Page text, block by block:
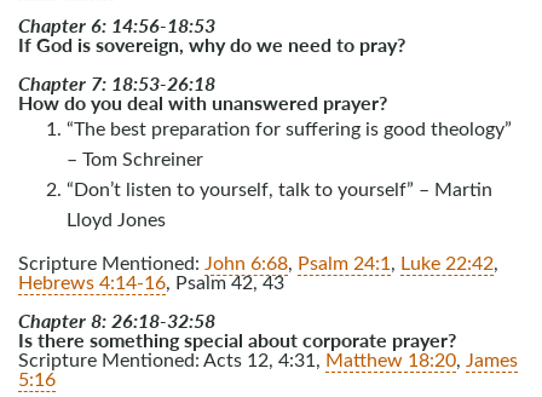
Chapter 6: 14:56-18:53
If God is sovereign, why do we need to pray?
Chapter 7: 18:53-26:18
How do you deal with unanswered prayer?
“The best preparation for suffering is good theology”
– Tom Schreiner
“Don’t listen to yourself, talk to yourself” – Martin
Lloyd Jones
Scripture Mentioned: John 6:68, Psalm 24:1, Luke 22:42,
Hebrews 4:14-16, Psalm 42, 43
Chapter 8: 26:18-32:58
Is there something special about corporate prayer?
Scripture Mentioned: Acts 12, 4:31, Matthew 18:20, James
5:16